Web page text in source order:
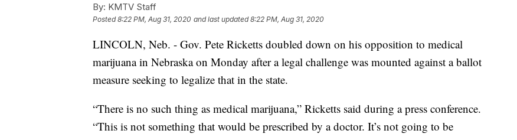
By: KMTV Staff
Posted8:22 PM, Aug 31, 2020 and last updated 8:22 PM, Aug 31, 2020
LINCOLN, Neb. - Gov. Pete Ricketts doubled down on his opposition to medical
marijuana in Nebraska on Monday after a legal challenge was mounted against a ballot
measure seeking to legalize that in the state.
“There is no such thing as medical marijuana,” Ricketts said during a press conference.
“This is not something that would be prescribed by a doctor. It’s not going to be